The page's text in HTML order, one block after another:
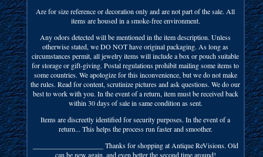
Are for size reference or decoration only and are not part of the sale. All
items are housed in a smoke-free environment.
Any odors detected will be mentioned in the item description. Unless
otherwise stated, we DO NOT have original packaging. As long as
circumstances permit, all jewelry items will include a box or pouch suitable
for storage or gift-giving. Postal regulations prohibit mailing some items to
some countries. We apologize for this inconvenience, but we do not make
the rules. Read for content, scrutinize pictures and ask questions. We do our
best to work with you. In the event of a return, item must be received back
within 30 days of sale in same condition as sent.
Items are discreetly identified for security purposes. In the event of a
return... This helps the process run faster and smoother.
____________________ Thanks for shopping at Antique ReVisions. Old
can be new again, and even better the second time around!